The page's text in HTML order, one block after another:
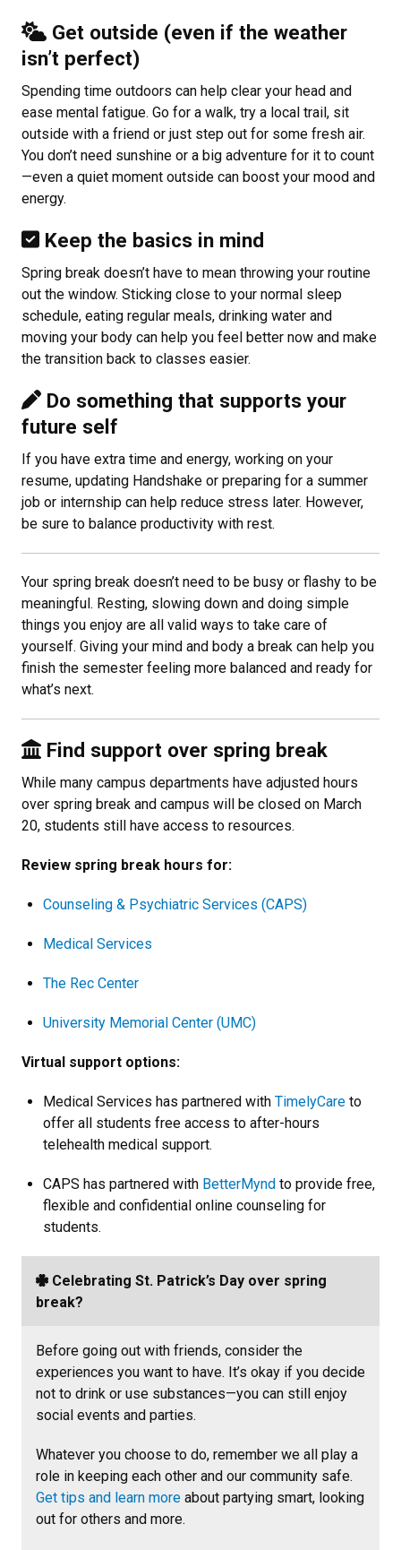
Get outside (even if the weather
isn’t perfect)
Spending time outdoors can help clear your head and
ease mental fatigue. Go for a walk, try a local trail, sit
outside with a friend or just step out for some fresh air.
You don’t need sunshine or a big adventure for it to count
—even a quiet moment outside can boost your mood and
energy.
Keep the basics in mind
Spring break doesn’t have to mean throwing your routine
out the window. Sticking close to your normal sleep
schedule, eating regular meals, drinking water and
moving your body can help you feel better now and make
the transition back to classes easier.
Do something that supports your
future self
If you have extra time and energy, working on your
resume, updating Handshake or preparing for a summer
job or internship can help reduce stress later. However,
be sure to balance productivity with rest.
Your spring break doesn’t need to be busy or flashy to be
meaningful. Resting, slowing down and doing simple
things you enjoy are all valid ways to take care of
yourself. Giving your mind and body a break can help you
finish the semester feeling more balanced and ready for
what’s next.
Find support over spring break
While many campus departments have adjusted hours
over spring break and campus will be closed on March
20, students still have access to resources.
Review spring break hours for:
Counseling & Psychiatric Services (CAPS)
Medical Services
The Rec Center
University Memorial Center (UMC)
Virtual support options:
Medical Services has partnered with TimelyCare to
offer all students free access to after-hours
telehealth medical support.
CAPS has partnered with BetterMynd to provide free,
flexible and confidential online counseling for
students.
Celebrating St. Patrick’s Day over spring
break?
Before going out with friends, consider the
experiences you want to have. It’s okay if you decide
not to drink or use substances—you can still enjoy
social events and parties.
Whatever you choose to do, remember we all play a
role in keeping each other and our community safe.
Get tips and learn more about partying smart, looking
out for others and more.